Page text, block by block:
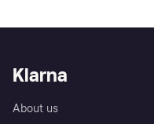
Klarna
About us